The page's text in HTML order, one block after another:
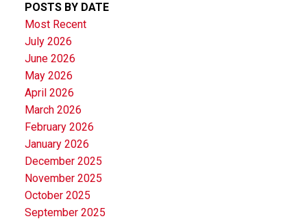
POSTS BY DATE
Most Recent
July 2026
June 2026
May 2026
April 2026
March 2026
February 2026
January 2026
December 2025
November 2025
October 2025
September 2025